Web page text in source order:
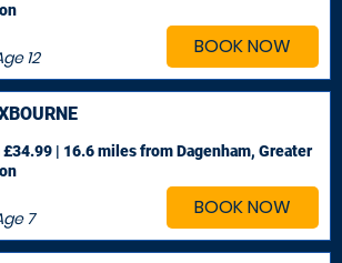
BOOK NOW
12
BOOK NOW
7
£34.99 | 16.6 milesfrom Dagenham, Greater